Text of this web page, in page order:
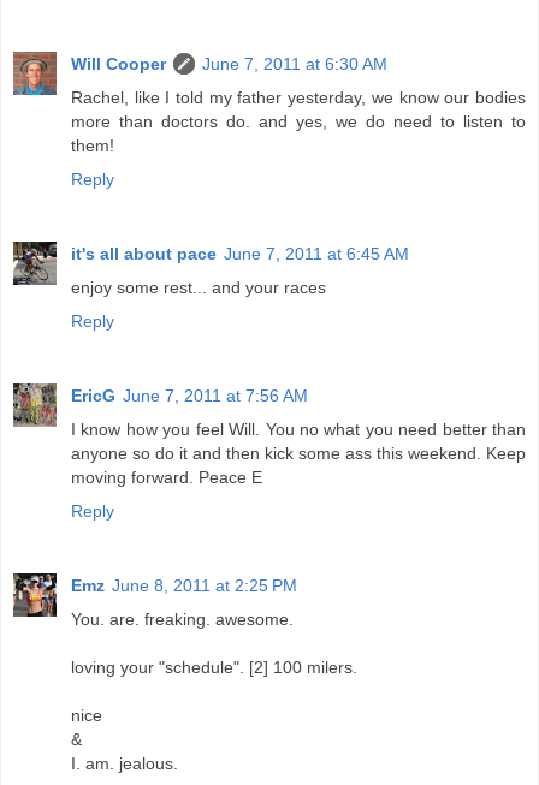
Will Cooper
June 7, 2011 at 6:30 AM
Rachel, like I told my father yesterday, we know our bodies
more than doctors do. and yes, we do need to listen to
them!
Reply
it's all about pace June 7, 2011 at 6:45 AM
enjoy some rest... and your races
Reply
EricG June 7, 2011 at 7:56 AM
I know how you feel Will. You no what you need better than
anyone so do it and then kick some ass this weekend. Keep
moving forward. Peace E
Reply
Emz June 8, 2011 at 2:25 PM
You. are. freaking. awesome.
loving your "schedule". [2] 100 milers.
nice
&
I. am. jealous.